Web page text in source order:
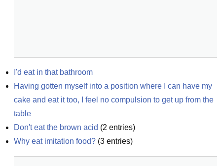
I'd eat in that bathroom
Having gotten myself into a position where I can have my
cake and eat it too, I feel no compulsion to get up from the
table
Don't eat the brown acid (2 entries)
Why eat imitation food? (3 entries)